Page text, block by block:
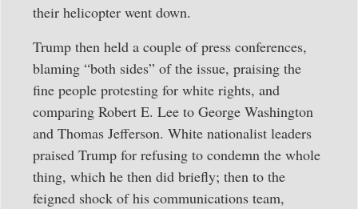
their helicopter went down.
Trump then held a couple of press conferences,
blaming “both sides” of the issue, praising the
fine people protesting for white rights, and
comparing Robert E. Lee to George Washington
and Thomas Jefferson. White nationalist leaders
praised Trump for refusing to condemn the whole
thing, which he then did briefly; then to the
feigned shock of his communications team,